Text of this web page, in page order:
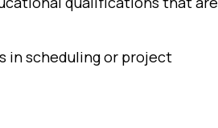
in scheduling or project